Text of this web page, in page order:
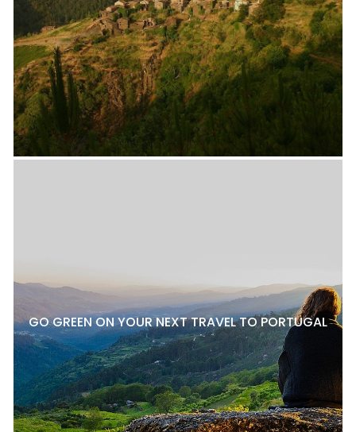
GO GREEN ON YOUR NEXT TRAVEL TO PORTUGAL